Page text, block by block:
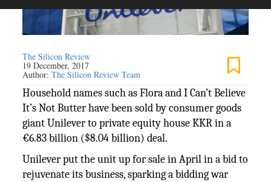
The Silicon Review
19 December, 2017
Author:The Silicon Review Team
Household names such as Flora and I Can’t Believe
It’s Not Butter have been sold by consumer goods
giant Unilever to private equity house KKR in a
€6.83 billion ($8.04 billion) deal.
Unilever put the unit up for sale in April in a bid to
rejuvenate its business, sparking a bidding war